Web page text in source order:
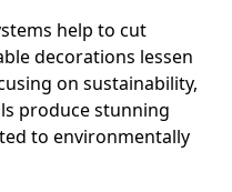
help to cut
decorations lessen
on sustainability,
produce stunning
to environmentally